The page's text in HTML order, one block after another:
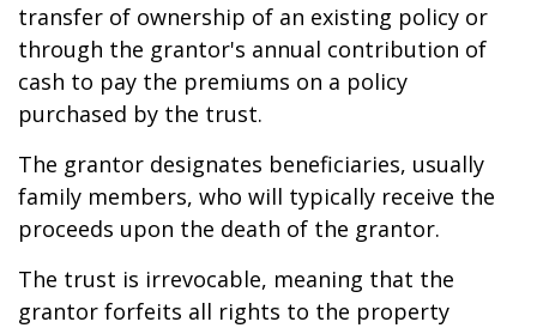
transfer of ownership of an existing policy or
through the grantor's annual contribution of
cash to pay the premiums on a policy
purchased by the trust.
The grantor designates beneficiaries, usually
family members, who will typically receive the
proceeds upon the death of the grantor.
The trust is irrevocable, meaning that the
grantor forfeits all rights to the property